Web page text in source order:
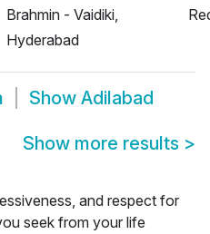
Brahmin - Vaidiki,
Hyderabad
Show Adilabad
Show more results >
and respect for
seek from your life